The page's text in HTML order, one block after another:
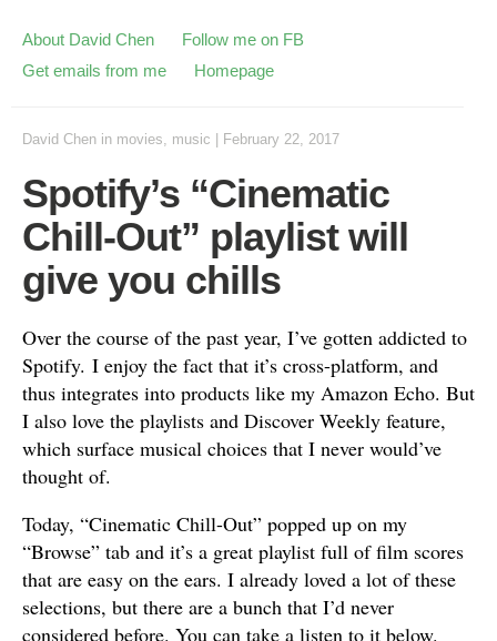
About David Chen
Follow me on FB
Get emails from me
Homepage
David Chen in movies, music February 22, 2017
Spotify’s “Cinematic
Chill-Out” playlist will
give you chills
Over the course of the past year, I’ve gotten addicted to
Spotify. I enjoy the fact that it’s cross-platform, and
thus integrates into products like my Amazon Echo. But
I also love the playlists and Discover Weekly feature,
which surface musical choices that I never would’ve
thought of.
Today, “Cinematic Chill-Out” popped up on my
“Browse” tab and it’s a great playlist full of film scores
that are easy on the ears. I already loved a lot of these
selections, but there are a bunch that I’d never
considered before. You can take a listen to it below.